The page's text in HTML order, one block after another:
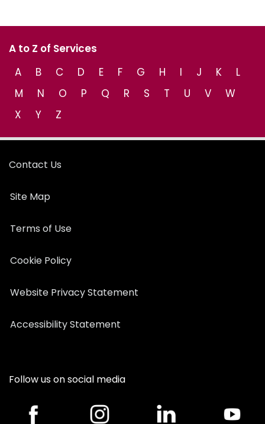
A to Z of Services
A
B C D E F G H I J K
L
M
N O P Q R S T U V
W
X
Y Z
Contact Us
Site Map
Terms of Use
Cookie Policy
Website Privacy Statement
Accessibility Statement
Follow us on social media